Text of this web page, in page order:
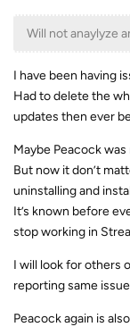
Will not anaylyze
I have been having
Had to delete the
updates then ever
Maybe Peacock
But now it don’t
uninstalling and
It’s known before
stop working in
I will look for others
reporting same
Peacock again is